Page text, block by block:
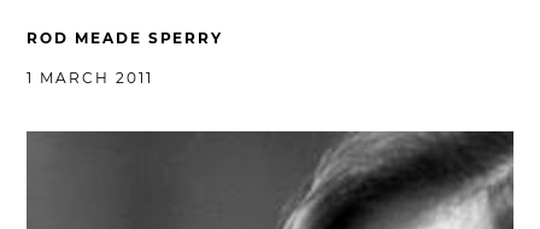
ROD MEADE SPERRY
1 MARCH 2011